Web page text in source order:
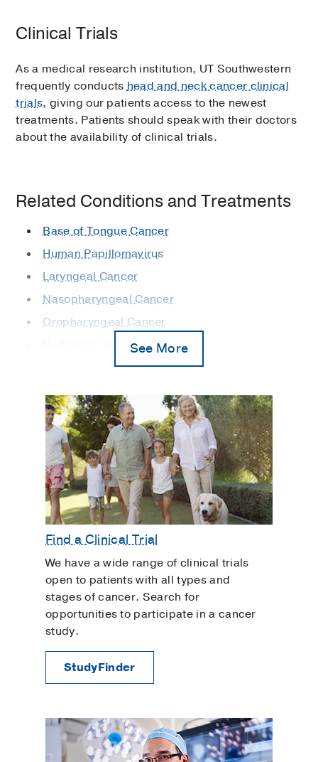
Clinical Trials
As a medical research institution, UT Southwestern
frequently conductshead and neck cancer clinical
trials, giving our patients access to the newest
treatments. Patients should speak with their doctors
about the availability of clinical trials.
Related Conditions and Treatments
Base of Tongue Cancer
Human Papillomavirus
Laryngeal Cancer
Nasopharyngeal Cancer
Oropharyngeal Cancer
Radiation Oncology
Salivary Gland Cancer
Skull Base Tumors and Disorders
Transoral Robotic Surgery
Vocal Cord Cancer
See More
Find a Clinical Trial
We have a wide range of clinical trials
open to patients with all types and
stages of cancer. Search for
opportunities to participate in a cancer
study.
StudyFinder